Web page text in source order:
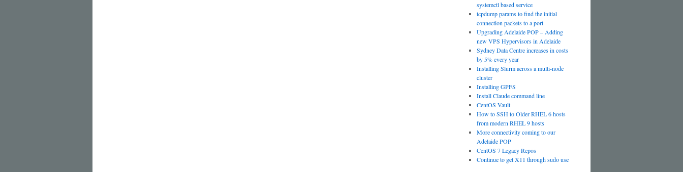
systemctl based service
tcpdump params to find the initial
connection packets to a port
Upgrading Adelaide POP – Adding
new VPS Hypervisors in Adelaide
Sydney Data Centre increases in costs
by 5% every year
Installing Slurm across a multi-node
cluster
Installing GPFS
Install Claude command line
CentOS Vault
How to SSH to Older RHEL 6 hosts
from modern RHEL 9 hosts
More connectivity coming to our
Adelaide POP
CentOS 7 Legacy Repos
Continue to get X11 through sudo use